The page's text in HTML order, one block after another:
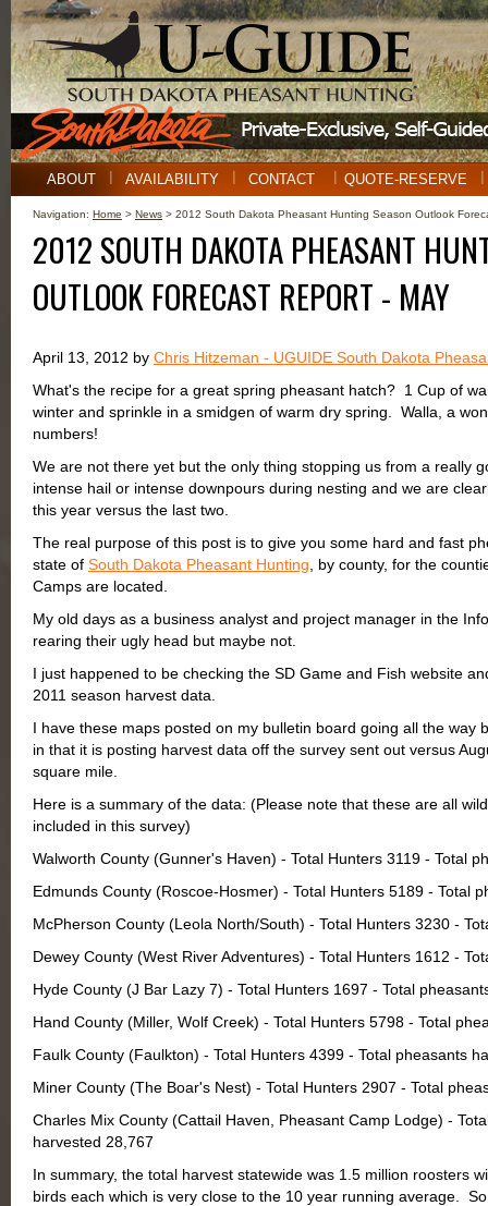
ABOUT AVAILABILITY CONTACT QUOTE-RESERVE
Navigation: Home > News > 2012 South Dakota Pheasant Hunting Season Outlook
2012 SOUTH DAKOTA PHEASANT
OUTLOOK FORECAST REPORT - MAY
April 13, 2012 by Chris Hitzeman - UGUIDE South Dakota
What's the recipe for a great spring pheasant hatch? 1 Cup of
winter and sprinkle in a smidgen of warm dry spring. Walla, a
numbers!
We are not there yet but the only thing stopping us from a really
intense hail or intense downpours during nesting and we are
this year versus the last two.
The real purpose of this post is to give you some hard and fast
state of South Dakota Pheasant Hunting , by county, for the
Camps are located.
My old days as a business analyst and project manager in the
rearing their ugly head but maybe not.
I just happened to be checking the SD Game and Fish website
2011 season harvest data.
I have these maps posted on my bulletin board going all the way
in that it is posting harvest data off the survey sent out versus
square mile.
Here is a summary of the data: (Please note that these are all
included in this survey)
Walworth County (Gunner's Haven) - Total Hunters 3119 - Total
Edmunds County (Roscoe-Hosmer) - Total Hunters 5189 - Total
McPherson County (Leola North/South) - Total Hunters 3230 -
Dewey County (West River Adventures) - Total Hunters 1612 -
Hyde County (J Bar Lazy 7) - Total Hunters 1697 - Total
Hand County (Miller, Wolf Creek) - Total Hunters 5798 - Total
Faulk County (Faulkton) - Total Hunters 4399 - Total pheasants
Miner County (The Boar's Nest) - Total Hunters 2907 - Total
Charles Mix County (Cattail Haven, Pheasant Camp Lodge) -
harvested 28,767
In summary, the total harvest statewide was 1.5 million roosters
birds each which is very close to the 10 year running average.